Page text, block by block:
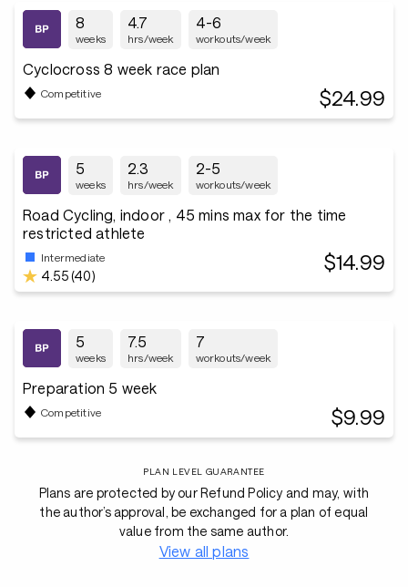
8
weeks
4.7
hrs/week
4-6
workouts/week
Cyclocross 8 week race plan
Competitive $24.99
5
weeks
2.3
hrs/week
2-5
workouts/week
Road Cycling, indoor , 45 mins max for the time
restricted athlete
Intermediate
4.55 (40)
$14.99
5
weeks
7.5
hrs/week
7
workouts/week
Preparation 5 week
Competitive $9.99
PLAN LEVEL GUARANTEE
Plans are protected by our Refund Policy and may, with
the author’s approval, be exchanged for a plan of equal
value from the same author.
View all plans